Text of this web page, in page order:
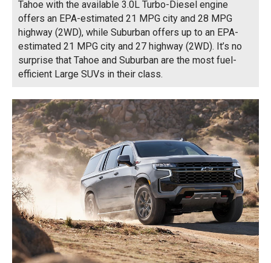
Tahoe with the available 3.0L Turbo-Diesel engine
offers an EPA-estimated 21 MPG city and 28 MPG
highway (2WD), while Suburban offers up to an EPA-
estimated 21 MPG city and 27 highway (2WD). It’s no
surprise that Tahoe and Suburban are the most fuel-
efficient Large SUVs in their class.